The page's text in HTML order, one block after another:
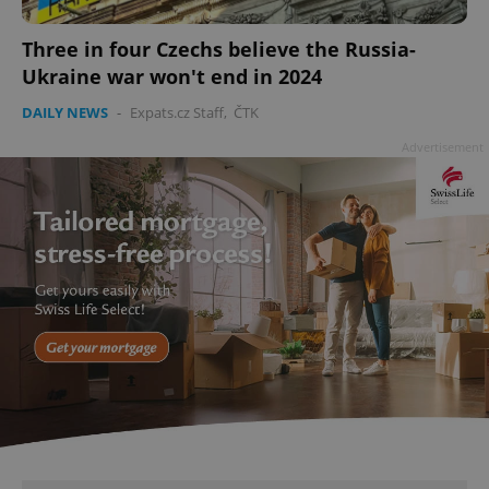
Three in four Czechs believe the Russia-
Ukraine war won't end in 2024
DAILY NEWS - Expats.cz Staff, ČTK
add_logo_profile_modal_displayed .expats.cz
^qs_[0-9]+$